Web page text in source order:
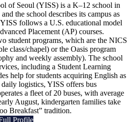
of Seoul (YISS) is a K–12 school in
the school describes its campus as
follows a U.S. educational model
Placement (AP) courses.
student programs, which are the NICS
class/chapel) or the Oasis program
and weekly assembly). The school
including a Student Learning
help for students acquiring English as
logistics, YISS offers bus
a fleet of 20 buses, with average
August, kindergarten families take
Breakfast” tradition.
Profile